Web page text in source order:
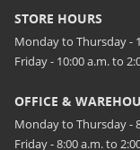
STORE HOURS
Monday to Thursday -
Friday - 10:00 a.m. to
OFFICE &
Monday to Thursday -
Friday - 8:00 a.m. to